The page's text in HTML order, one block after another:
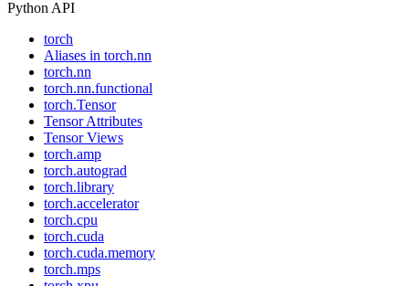
Python API
torch
Aliases in torch.nn
torch.nn
torch.nn.functional
torch.Tensor
Tensor Attributes
Tensor Views
torch.amp
torch.autograd
torch.library
torch.accelerator
torch.cpu
torch.cuda
torch.cuda.memory
torch.mps